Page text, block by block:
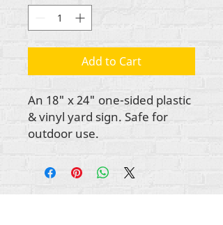
Add to Cart
An 18" x 24" one-sided plastic
& vinyl yard sign. Safe for
outdoor use.